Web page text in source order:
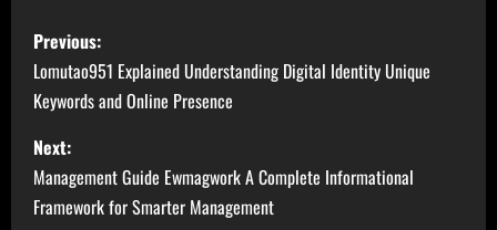
P
o
s
t
n
Previous:
Lomutao951 Explained Understanding Digital Identity Unique
Keywords and Online Presence
Next:
Management Guide Ewmagwork A Complete Informational
Framework for Smarter Management